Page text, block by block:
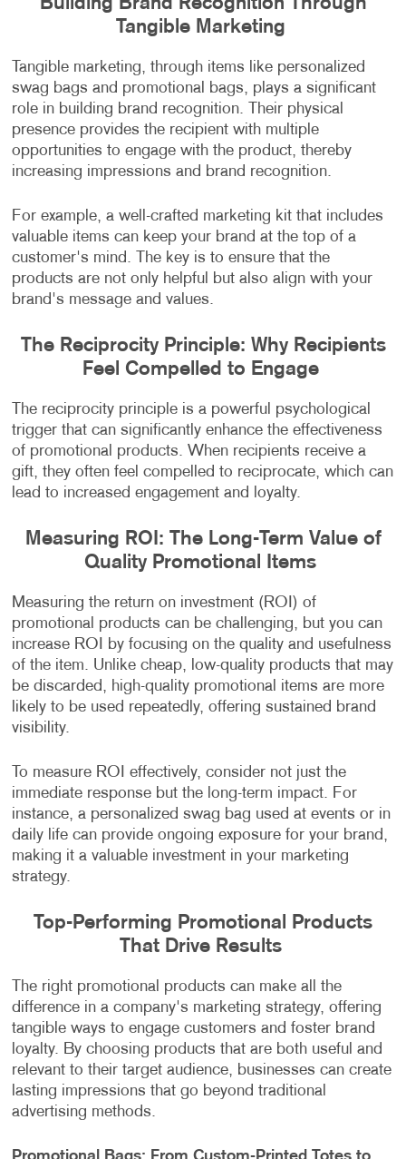
Building Brand Recognition Through
Tangible Marketing
Tangible marketing, through items like personalized
swag bags and promotional bags, plays a significant
role in building brand recognition. Their physical
presence provides the recipient with multiple
opportunities to engage with the product, thereby
increasing impressions and brand recognition.
For example, a well-crafted marketing kit that includes
valuable items can keep your brand at the top of a
customer's mind. The key is to ensure that the
products are not only helpful but also align with your
brand's message and values.
The Reciprocity Principle: Why Recipients
Feel Compelled to Engage
The reciprocity principle is a powerful psychological
trigger that can significantly enhance the effectiveness
of promotional products. When recipients receive a
gift, they often feel compelled to reciprocate, which can
lead to increased engagement and loyalty.
Measuring ROI: The Long-Term Value of
Quality Promotional Items
Measuring the return on investment (ROI) of
promotional products can be challenging, but you can
increase ROI by focusing on the quality and usefulness
of the item. Unlike cheap, low-quality products that may
be discarded, high-quality promotional items are more
likely to be used repeatedly, offering sustained brand
visibility.
To measure ROI effectively, consider not just the
immediate response but the long-term impact. For
instance, a personalized swag bag used at events or in
daily life can provide ongoing exposure for your brand,
making it a valuable investment in your marketing
strategy.
Top-Performing Promotional Products
That Drive Results
The right promotional products can make all the
difference in a company's marketing strategy, offering
tangible ways to engage customers and foster brand
loyalty. By choosing products that are both useful and
relevant to their target audience, businesses can create
lasting impressions that go beyond traditional
advertising methods.